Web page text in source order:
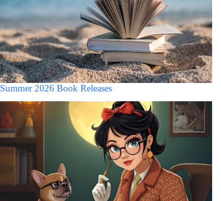
Summer 2026 Book Releases